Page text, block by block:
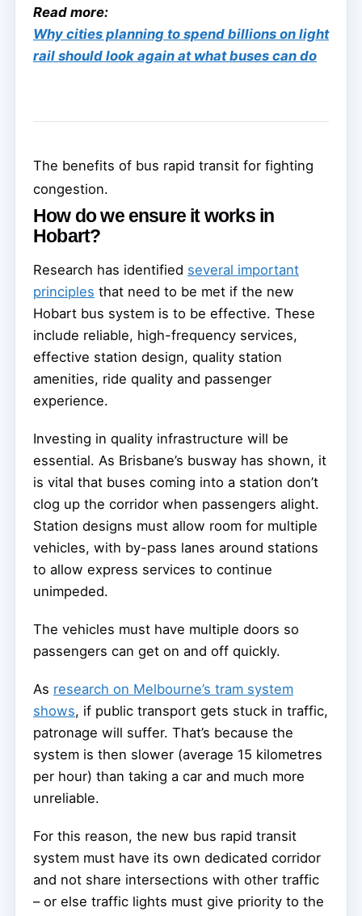
Read more:
Why cities planning to spend billions on light
rail should look again at what buses can do
The benefits of bus rapid transit for fighting
congestion.
How do we ensure it works in
Hobart?
Research has identified several important
principles that need to be met if the new
Hobart bus system is to be effective. These
include reliable, high-frequency services,
effective station design, quality station
amenities, ride quality and passenger
experience.
Investing in quality infrastructure will be
essential. As Brisbane’s busway has shown, it
is vital that buses coming into a station don’t
clog up the corridor when passengers alight.
Station designs must allow room for multiple
vehicles, with by-pass lanes around stations
to allow express services to continue
unimpeded.
The vehicles must have multiple doors so
passengers can get on and off quickly.
As research on Melbourne’s tram system
shows, if public transport gets stuck in traffic,
patronage will suffer. That’s because the
system is then slower (average 15 kilometres
per hour) than taking a car and much more
unreliable.
For this reason, the new bus rapid transit
system must have its own dedicated corridor
and not share intersections with other traffic
– or else traffic lights must give priority to the